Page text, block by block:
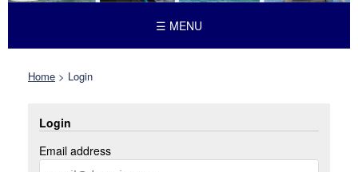
☰ MENU
Home > Login
Login
Email address